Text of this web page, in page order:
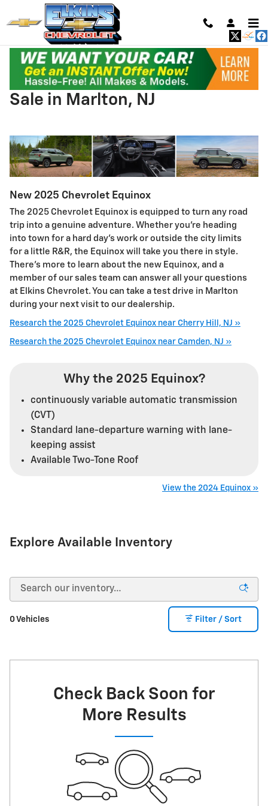
Skip to main content
2025 Chevrolet Equinox For
Sale in Marlton, NJ
New 2025 Chevrolet Equinox
The 2025 Chevrolet Equinox is equipped to turn any road
trip into a genuine adventure. Whether you’re heading
into town for a hard day’s work or outside the city limits
for a little R&R, the Equinox will take you there in style.
There’s more to learn about the new Equinox, and a
member of our sales team can answer all your questions
at Elkins Chevrolet. You can take a test drive in Marlton
during your next visit to our dealership.
Research the 2025 Chevrolet Equinox near Cherry Hill, NJ »
Research the 2025 Chevrolet Equinox near Camden, NJ »
Why the 2025 Equinox?
continuously variable automatic transmission
(CVT)
Standard lane-departure warning with lane-
keeping assist
Available Two-Tone Roof
View the 2024 Equinox »
Explore Available Inventory
0 Vehicles Filter / Sort
Check Back Soon for
More Results